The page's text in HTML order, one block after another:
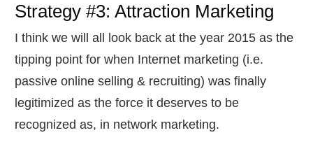
Strategy #3: Attraction Marketing
​I think we will all look back at the year 2015 as the
tipping point for when Internet marketing (i.e.
passive online selling & recruiting) was finally
legitimized as the force it deserves to be
recognized as, in network marketing.